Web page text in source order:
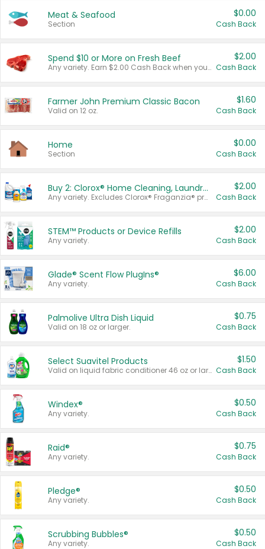
Meat & Seafood
Section
$0.00
Cash Back
Spend $10 or More on Fresh Beef
Any variety. Earn $2.00 Cash Back when you spend $10 or more before tax and after discounts and coupons in one transaction.
$2.00
Cash Back
Farmer John Premium Classic Bacon
Valid on 12 oz.
$1.60
Cash Back
Home
Section
$0.00
Cash Back
Buy 2: Clorox® Home Cleaning, Laundry, Pine-Sol®, Liquid-Plumr, or Formula 409 Products
Any variety. Excludes Clorox® Fraganzia® products, trial and travel sizes, tools, & textiles. Items must appear on the same receipt.
$2.00
Cash Back
STEM™ Products or Device Refills
Any variety.
$2.00
Cash Back
Glade® Scent Flow PlugIns®
Any variety.
$6.00
Cash Back
Palmolive Ultra Dish Liquid
Valid on 18 oz or larger.
$0.75
Cash Back
Select Suavitel Products
Valid on liquid fabric conditioner 46 oz or larger, or Refresher fabric rinse 25.5 oz.
$1.50
Cash Back
Windex®
Any variety.
$0.50
Cash Back
Raid®
Any variety.
$0.75
Cash Back
Pledge®
Any variety.
$0.50
Cash Back
Scrubbing Bubbles®
Any variety.
$0.50
Cash Back